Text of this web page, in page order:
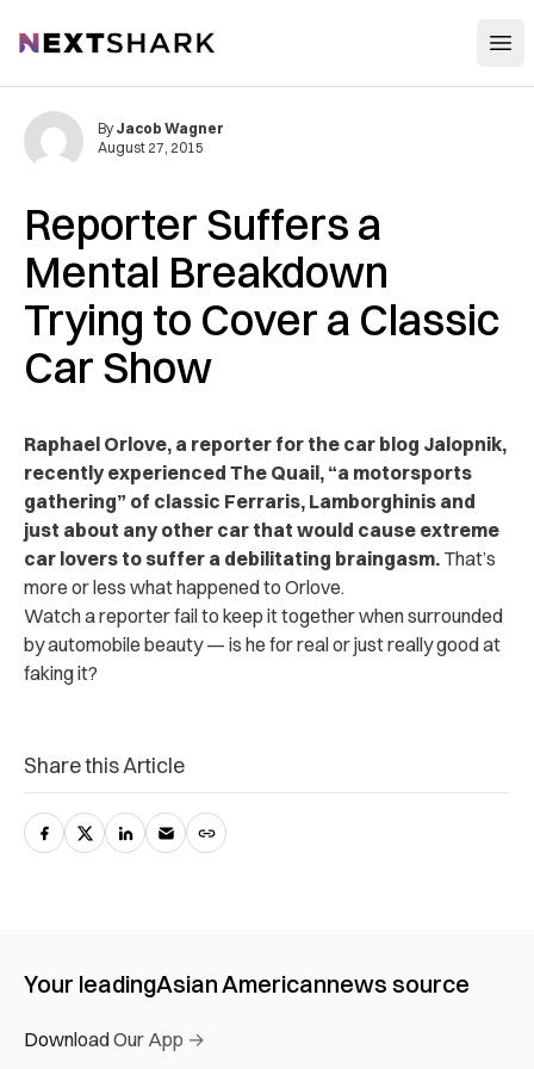
NextShark
Reporter Suffers a
Mental Breakdown
Trying to Cover a Classic
Car Show
By Jacob Wagner
August 27, 2015
Raphael Orlove, a reporter for the car blog Jalopnik,
recently experienced The Quail, “a motorsports
gathering” of classic Ferraris, Lamborghinis and
just about any other car that would cause extreme
car lovers to suffer a debilitating braingasm. That’s
more or less what happened to Orlove.
Watch a reporter fail to keep it together when surrounded
by automobile beauty — is he for real or just really good at
faking it?
Share this Article
Your leadingAsian Americannews source
Download Our App →